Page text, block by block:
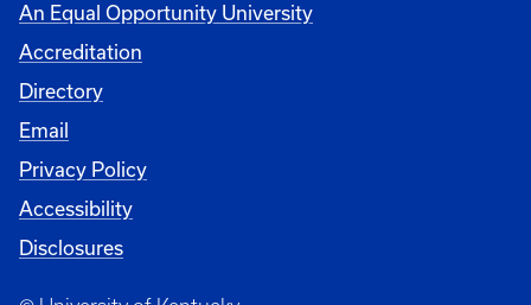
An Equal Opportunity University
Accreditation
Directory
Email
Privacy Policy
Accessibility
Disclosures